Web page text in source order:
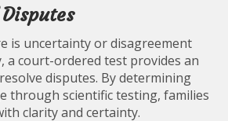
is uncertainty or disagreement
a court-ordered test provides an
disputes. By determining
through scientific testing, families
clarity and certainty.